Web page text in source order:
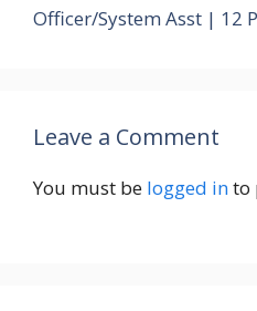
Officer/System Asst | 12
Leave a Comment
You must be logged into